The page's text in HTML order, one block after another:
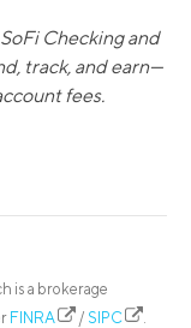
Checking and
track, and earn—
fees.
is a brokerage
FINRA / SIPC